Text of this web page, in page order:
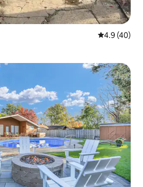
4.9 out of 5
4.9 (40)